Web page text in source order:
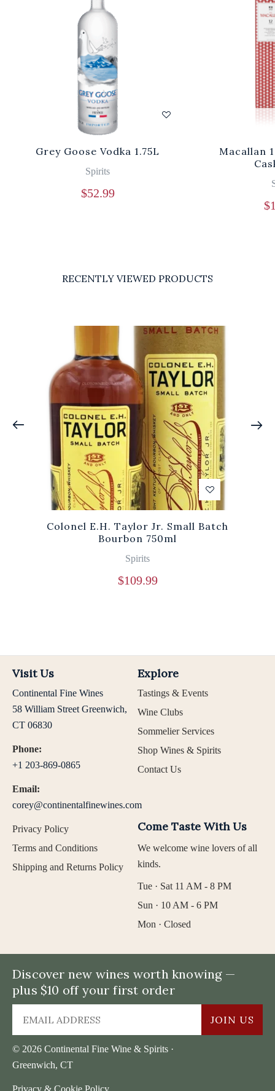
Grey Goose Vodka 1.75L
Spirits
$52.99
Macallan
$
RECENTLY VIEWED PRODUCTS
Colonel E.H. Taylor Jr. Small Batch
Bourbon 750ml
Spirits
$109.99
Visit Us
Continental Fine Wines
58 William Street Greenwich,
CT 06830
Phone:
+1 203-869-0865
Email:
corey@continentalfinewines.com
Explore
Tastings & Events
Wine Clubs
Sommelier Services
Shop Wines & Spirits
Contact Us
Privacy Policy
Terms and Conditions
Shipping and Returns Policy
Come Taste With Us
We welcome wine lovers of all
kinds.
Tue · Sat 11 AM - 8 PM
Sun · 10 AM - 6 PM
Mon · Closed
© 2026 Continental Fine Wine & Spirits ·
Greenwich, CT
Discover new wines worth knowing —
plus $10 off your first order
JOIN US